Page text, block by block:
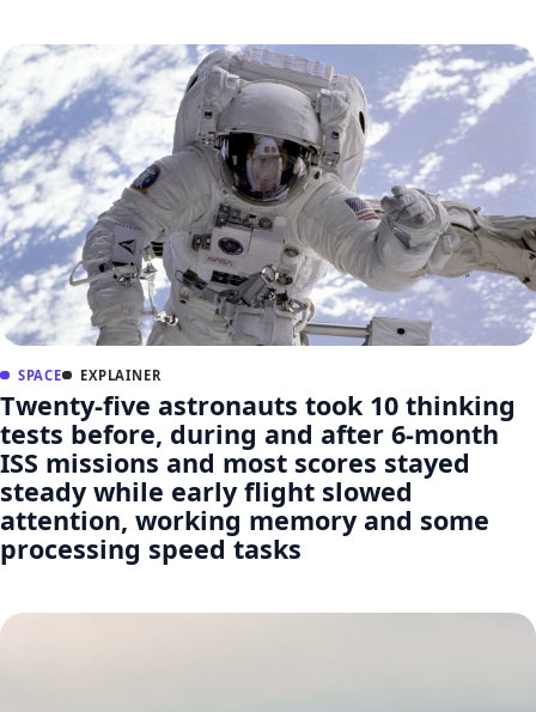
SPACE EXPLAINER
Twenty-five astronauts took 10 thinking
tests before, during and after 6-month
ISS missions and most scores stayed
steady while early flight slowed
attention, working memory and some
processing speed tasks